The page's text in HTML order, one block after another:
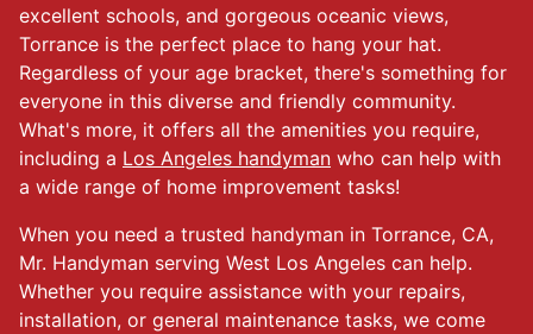
excellent schools, and gorgeous oceanic views,
Torrance is the perfect place to hang your hat.
Regardless of your age bracket, there's something for
everyone in this diverse and friendly community.
What's more, it offers all the amenities you require,
including a Los Angeles handyman who can help with
a wide range of home improvement tasks!
When you need a trusted handyman in Torrance, CA,
Mr. Handyman serving West Los Angeles can help.
Whether you require assistance with your repairs,
installation, or general maintenance tasks, we come